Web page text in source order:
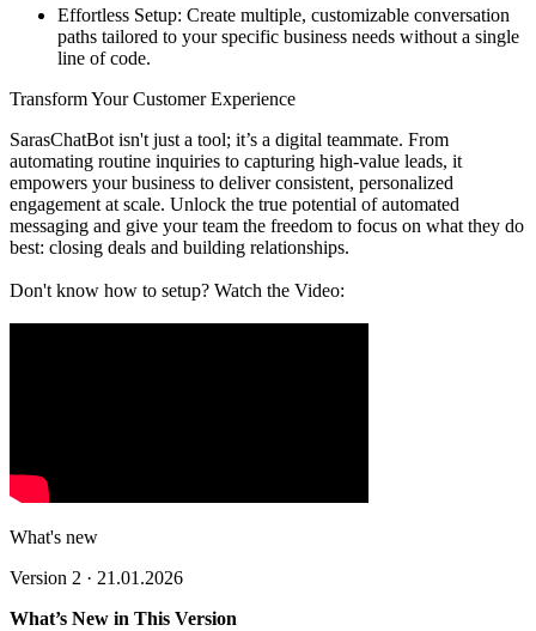
Effortless Setup: Create multiple, customizable conversation
paths tailored to your specific business needs without a single
line of code.
Transform Your Customer Experience
SarasChatBot isn't just a tool; it’s a digital teammate. From
automating routine inquiries to capturing high-value leads, it
empowers your business to deliver consistent, personalized
engagement at scale. Unlock the true potential of automated
messaging and give your team the freedom to focus on what they do
best: closing deals and building relationships.
Don't know how to setup? Watch the Video:
What's new
Version 2 · 21.01.2026
What’s New in This Version